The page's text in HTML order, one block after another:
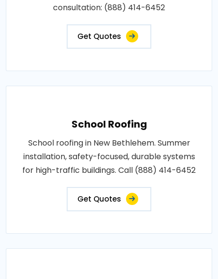
consultation: (888) 414-6452
Get Quotes
School Roofing
School roofing in New Bethlehem. Summer
installation, safety-focused, durable systems
for high-traffic buildings. Call (888) 414-6452
Get Quotes